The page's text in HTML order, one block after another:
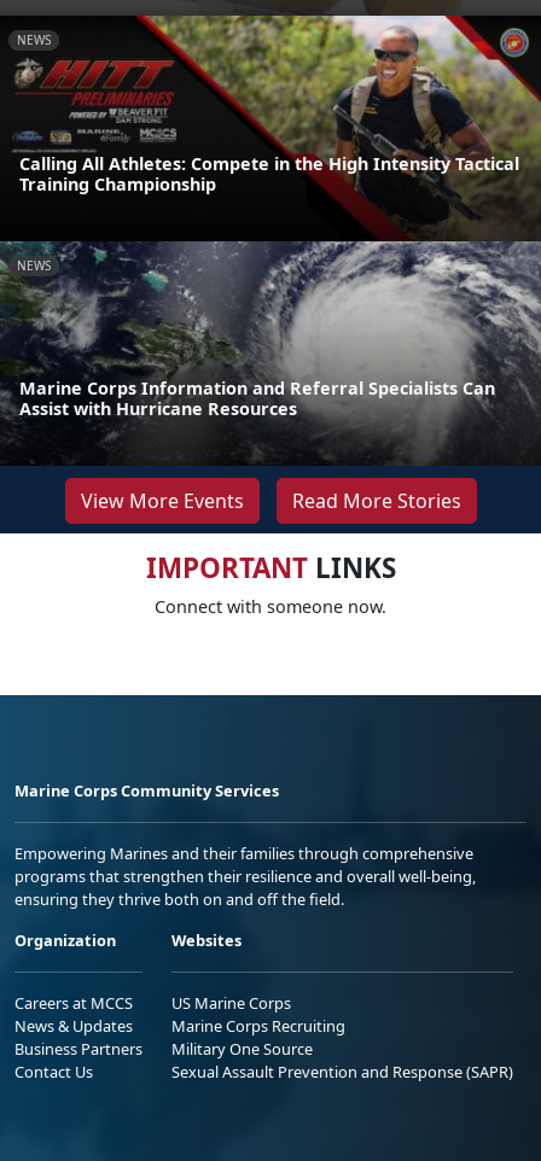
NEWS
Calling All Athletes: Compete in the High Intensity Tactical
Training Championship
NEWS
Marine Corps Information and Referral Specialists Can
Assist with Hurricane Resources
View More Events Read More Stories
IMPORTANTLINKS
Connect with someone now.
Marine Corps Community Services
Empowering Marines and their families through comprehensive
programs that strengthen their resilience and overall well-being,
ensuring they thrive both on and off the field.
Organization
Careers at MCCS
News & Updates
Business Partners
Contact Us
Websites
US Marine Corps
Marine Corps Recruiting
Military One Source
Sexual Assault Prevention and Response (SAPR)